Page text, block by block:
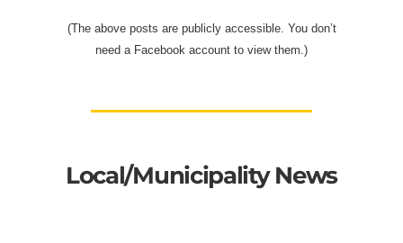
(The above posts are publicly accessible. You don’t
need a Facebook account to view them.)
Local/Municipality News